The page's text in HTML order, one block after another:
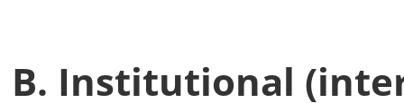
B. Institutional